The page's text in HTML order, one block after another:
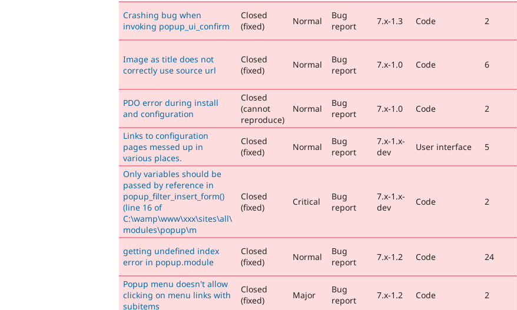
Crashing bug when
invoking popup_ui_confirm
Closed
(fixed)
Normal
Bug
report
7.x-1.3 Code 2
Image as title does not
correctly use source url
Closed
(fixed)
Normal
Bug
report
7.x-1.0 Code 6
PDO error during install
and configuration
Closed
(cannot
reproduce)
Normal
Bug
report
7.x-1.0 Code 2
Links to configuration
pages messed up in
various places.
Closed
(fixed)
Normal
Bug
report
7.x-1.x-
dev
User interface 5
Only variables should be
passed by reference in
popup_filter_insert_form()
(line 16 of
C:\wamp\www\xxx\sites\all\
modules\popup\m
Closed
(fixed)
Critical
Bug
report
7.x-1.x-
dev
Code 2
getting undefined index
error in popup.module
Closed
(fixed)
Normal
Bug
report
7.x-1.2 Code 24
Popup menu doesn't allow
clicking on menu links with
subitems
Closed
(fixed)
Major
Bug
report
7.x-1.2 Code 2